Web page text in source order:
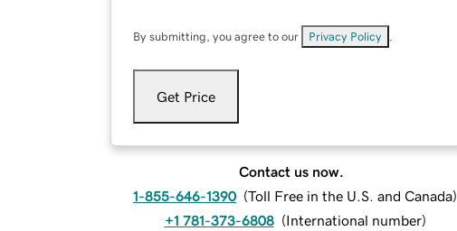
By submitting, you agree to our Privacy Policy
Get Price
Contact us now.
1-855-646-1390 (Toll Free in the U.S. and Canada)
+1 781-373-6808 (International number)